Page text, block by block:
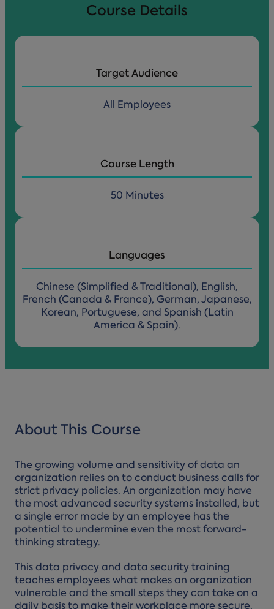
Course Details
Target Audience
All Employees
Course Length
50 Minutes
Languages
Chinese (Simplified & Traditional), English,
French (Canada & France), German, Japanese,
Korean, Portuguese, and Spanish (Latin
America & Spain).
About This Course
The growing volume and sensitivity of data an
organization relies on to conduct business calls for
strict privacy policies. An organization may have
the most advanced security systems installed, but
a single error made by an employee has the
potential to undermine even the most forward-
thinking strategy.
This data privacy and data security training
teaches employees what makes an organization
vulnerable and the small steps they can take on a
daily basis to make their workplace more secure.